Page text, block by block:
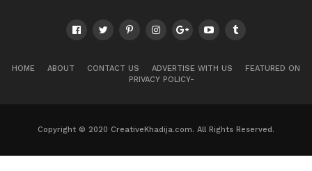
HOME ABOUT CONTACT US ADVERTISE WITH US
FEATURED ON
PRIVACY POLICY-
Copyright © 2020 CreativeKhadija.com. All Rights Reserved.